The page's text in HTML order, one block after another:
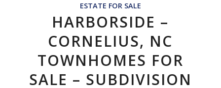
ESTATE FOR SALE
HARBORSIDE –
CORNELIUS, NC
TOWNHOMES FOR
SALE – SUBDIVISION